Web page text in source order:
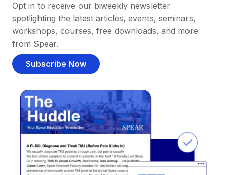
Opt in to receive our biweekly newsletter
spotlighting the latest articles, events, seminars,
workshops, courses, free downloads, and more
from Spear.
Subscribe Now